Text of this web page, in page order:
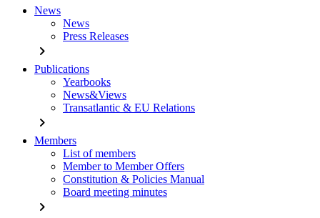
News
News
Press Releases
chevron_right
Publications
Yearbooks
News&Views
Transatlantic & EU Relations
chevron_right
Members
List of members
Member to Member Offers
Constitution & Policies Manual
Board meeting minutes
chevron_right